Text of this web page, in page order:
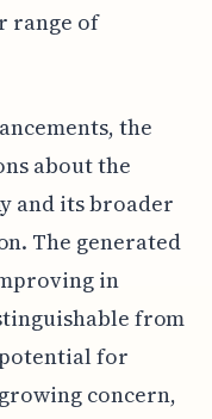
range of
the
about the
and its broader
The generated
in
from
for
concern,